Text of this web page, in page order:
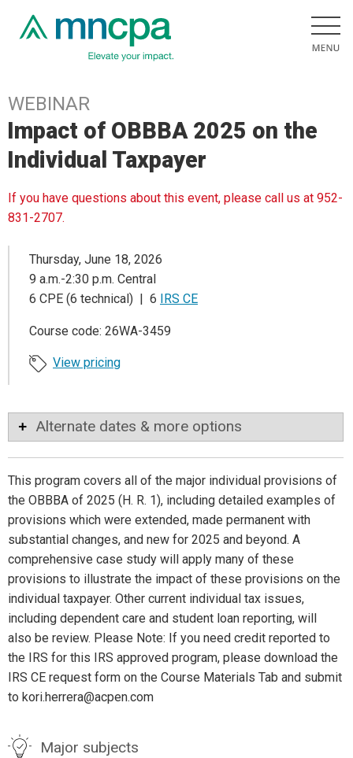
WEBINAR
Impact of OBBBA 2025 on the
Individual Taxpayer
If you have questions about this event, please call us at 952-
831-2707.
Thursday, June 18, 2026
9 a.m.-2:30 p.m. Central
6 CPE (6 technical) | 6 IRS CE
Course code: 26WA-3459
View pricing
Alternate dates & more options
This program covers all of the major individual provisions of
the OBBBA of 2025 (H. R. 1), including detailed examples of
provisions which were extended, made permanent with
substantial changes, and new for 2025 and beyond. A
comprehensive case study will apply many of these
provisions to illustrate the impact of these provisions on the
individual taxpayer. Other current individual tax issues,
including dependent care and student loan reporting, will
also be review. Please Note: If you need credit reported to
the IRS for this IRS approved program, please download the
IRS CE request form on the Course Materials Tab and submit
to kori.herrera@acpen.com
Major subjects